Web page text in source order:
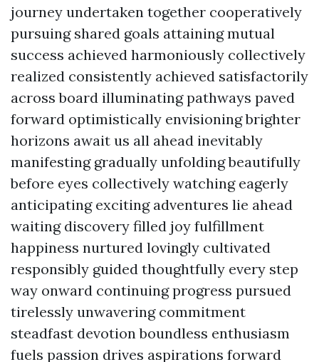
journey undertaken together cooperatively
pursuing shared goals attaining mutual
success achieved harmoniously collectively
realized consistently achieved satisfactorily
across board illuminating pathways paved
forward optimistically envisioning brighter
horizons await us all ahead inevitably
manifesting gradually unfolding beautifully
before eyes collectively watching eagerly
anticipating exciting adventures lie ahead
waiting discovery filled joy fulfillment
happiness nurtured lovingly cultivated
responsibly guided thoughtfully every step
way onward continuing progress pursued
tirelessly unwavering commitment
steadfast devotion boundless enthusiasm
fuels passion drives aspirations forward